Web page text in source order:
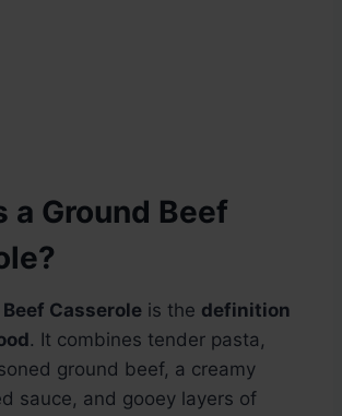
a Ground Beef
Casserole is the definition
. It combines tender pasta,
ground beef, a creamy
sauce, and gooey layers of